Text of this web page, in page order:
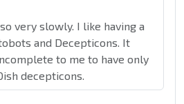
very slowly. I like having a
and Decepticons. It
to me to have only
decepticons.